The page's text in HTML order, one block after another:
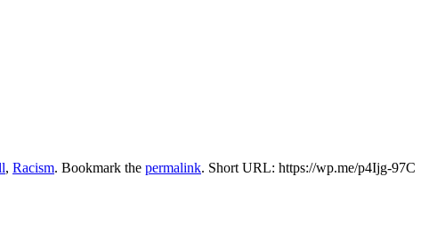
, Racism. Bookmark the permalink. Short URL: https://wp.me/p4Ijg-97C